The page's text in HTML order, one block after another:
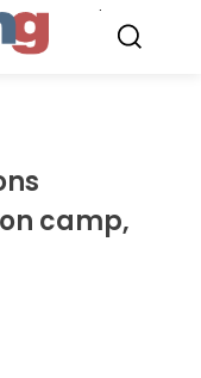
camp,